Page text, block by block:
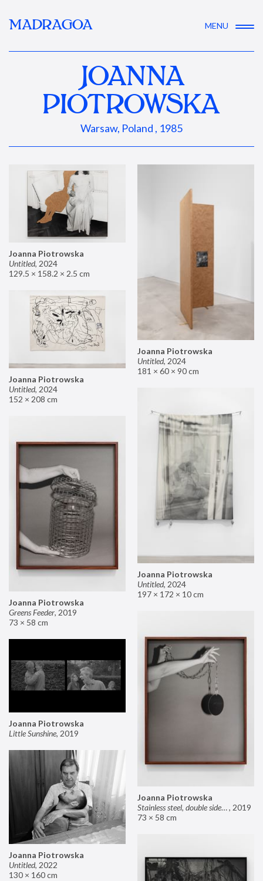
MADRAGOA MENU
JOANNA
PIOTROWSKA
Warsaw, Poland , 1985
Joanna Piotrowska
Untitled, 2024
129.5 × 158.2 × 2.5 cm
Joanna Piotrowska
Untitled, 2024
181 × 60 × 90 cm
Joanna Piotrowska
Untitled, 2024
152 × 208 cm
Joanna Piotrowska
Untitled, 2024
197 × 172 × 10 cm
Joanna Piotrowska
Greens Feeder, 2019
73 × 58 cm
Joanna Piotrowska
Stainless steel, double sided mirror II, 2019
73 × 58 cm
Joanna Piotrowska
Little Sunshine, 2019
Joanna Piotrowska
Untitled, 2022
130 × 160 cm